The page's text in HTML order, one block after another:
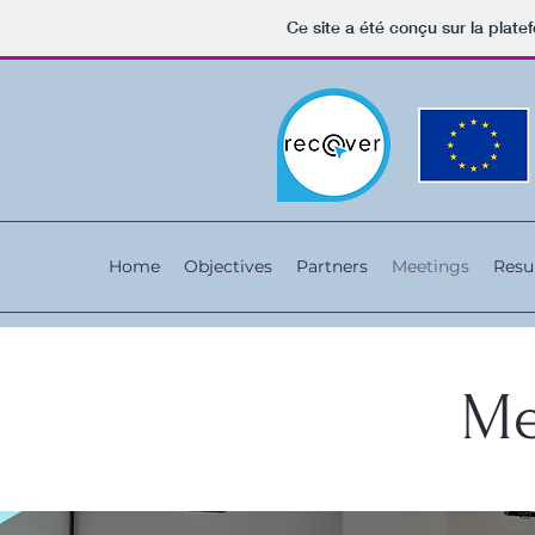
Ce site a été conçu sur la
Home Objectives Partners Meetings